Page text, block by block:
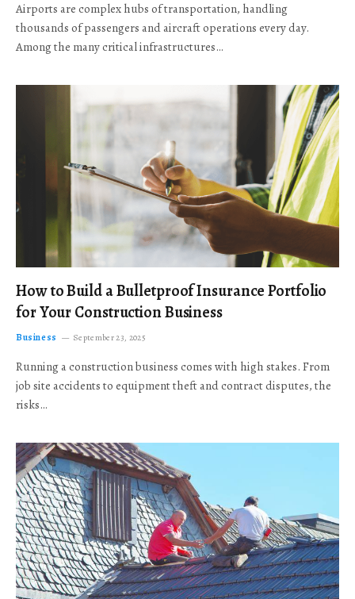
Airports are complex hubs of transportation, handling
thousands of passengers and aircraft operations every day.
Among the many critical infrastructures…
How to Build a Bulletproof Insurance Portfolio
for Your Construction Business
Business September 23, 2025
Running a construction business comes with high stakes. From
job site accidents to equipment theft and contract disputes, the
risks…